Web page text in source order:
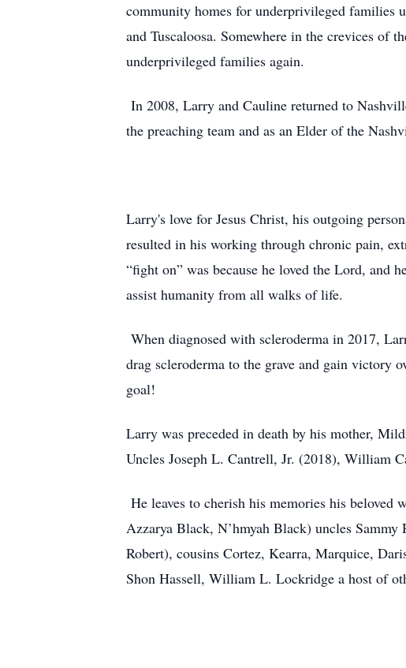
community homes for underprivileged families
and Tuscaloosa. Somewhere in the crevices
underprivileged families again.
In 2008, Larry and Cauline returned to
the preaching team and as an Elder of the
Larry's love for Jesus Christ, his outgoing
resulted in his working through chronic pain,
“fight on” was because he loved the Lord, and
assist humanity from all walks of life.
When diagnosed with scleroderma in 2017,
drag scleroderma to the grave and gain victory
goal!
Larry was preceded in death by his mother,
Uncles Joseph L. Cantrell, Jr. (2018), William
He leaves to cherish his memories his
Azzarya Black, N’hmyah Black) uncles
Robert), cousins Cortez, Kearra, Marquice,
Shon Hassell, William L. Lockridge a host of